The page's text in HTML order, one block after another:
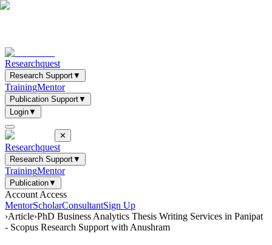
Researchquest
Research Support▼
TrainingMentor
Publication Support▼
Login▼
✕
Researchquest
Research Support▼
TrainingMentor
Publication▼
Account Access
MentorScholarConsultantSign Up
›Article›PhD Business Analytics Thesis Writing Services in Panipat
- Scopus Research Support with Anushram